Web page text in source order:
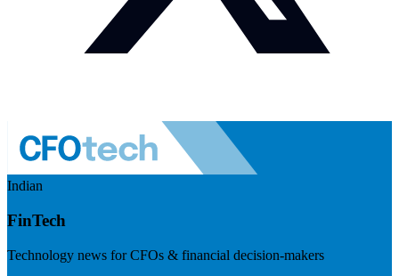
Indian
FinTech
Technology news for CFOs & financial decision-makers